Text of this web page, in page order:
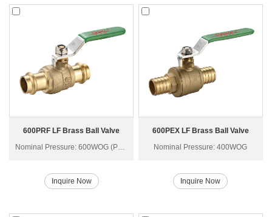
600PRF LF Brass Ball Valve
Inquire Now
600PEX LF Brass Ball Valve
Nominal Pressure: 400WOG
Inquire Now